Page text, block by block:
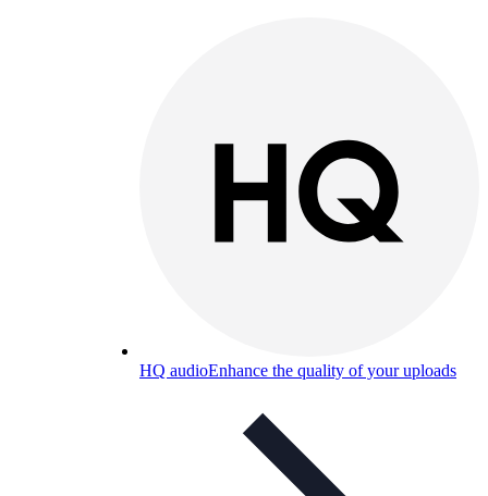
HQ audioEnhance the quality of your uploads